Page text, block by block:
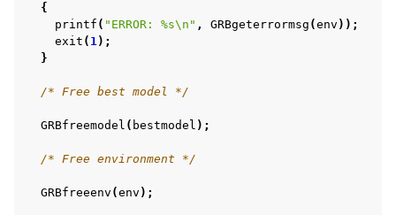
{
printf ( "ERROR: %s\n " , GRBgeterrormsg (env ));
exit ( 1);
}
/* Free best model */
GRBfreemodel ( bestmodel );
/* Free environment */
GRBfreeenv (env );